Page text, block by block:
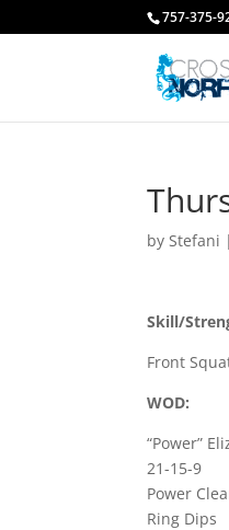
757-375-
byStefani
Skill/
Front
WOD:
“Power”
21-15-9
Power
Ring Dips